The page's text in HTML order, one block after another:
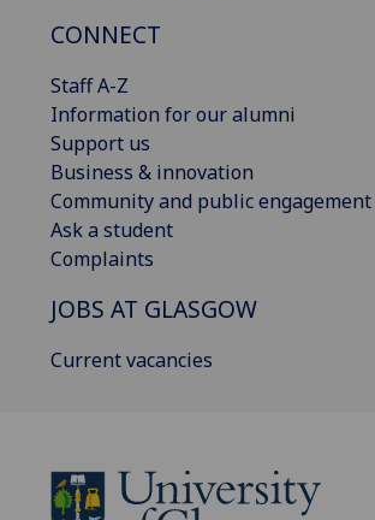
CONNECT
Staff A-Z
Information for our alumni
Support us
Business & innovation
Community and public engagement
Ask a student
Complaints
JOBS AT GLASGOW
Current vacancies